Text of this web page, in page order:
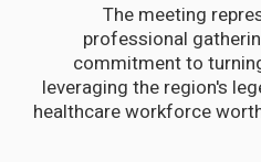
The meeting
professional
commitment to
leveraging the region's
healthcare workforce